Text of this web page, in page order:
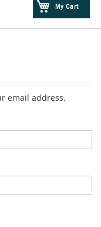
My Cart
email address.